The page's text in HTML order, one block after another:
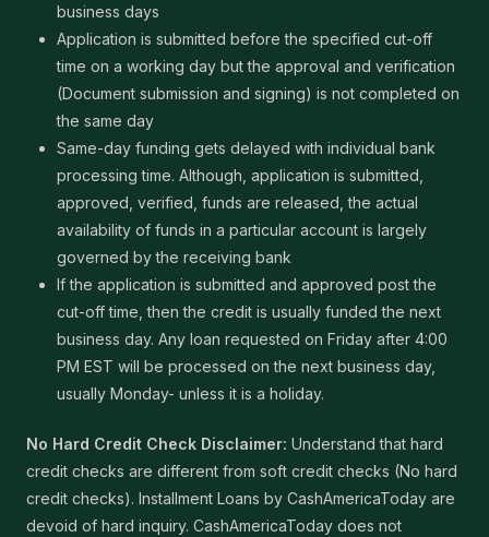
business days
Application is submitted before the specified cut-off
time on a working day but the approval and verification
(Document submission and signing) is not completed on
the same day
Same-day funding gets delayed with individual bank
processing time. Although, application is submitted,
approved, verified, funds are released, the actual
availability of funds in a particular account is largely
governed by the receiving bank
If the application is submitted and approved post the
cut-off time, then the credit is usually funded the next
business day. Any loan requested on Friday after 4:00
PM EST will be processed on the next business day,
usually Monday- unless it is a holiday.
No Hard Credit Check Disclaimer: Understand that hard
credit checks are different from soft credit checks (No hard
credit checks). Installment Loans by CashAmericaToday are
devoid of hard inquiry. CashAmericaToday does not